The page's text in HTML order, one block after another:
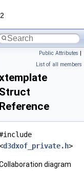
Public Attributes |
List of all members
Struct
Reference
d3dxof_private.h>
diagram